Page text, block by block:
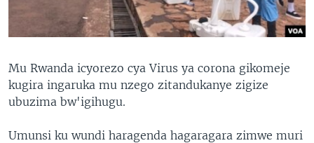
Mu Rwanda icyorezo cya Virus ya corona gikomeje
kugira ingaruka mu nzego zitandukanye zigize
ubuzima bw'igihugu.
Umunsi ku wundi haragenda hagaragara zimwe muri